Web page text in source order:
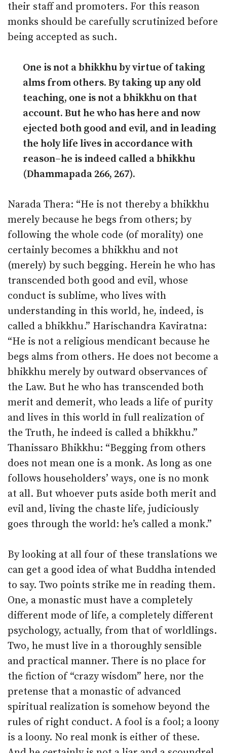
their staff and promoters. For this reason
monks should be carefully scrutinized before
being accepted as such.
One is not a bhikkhu by virtue of taking
alms from others. By taking up any old
teaching, one is not a bhikkhu on that
account. But he who has here and now
ejected both good and evil, and in leading
the holy life lives in accordance with
reason–he is indeed called a bhikkhu
(Dhammapada 266, 267).
Narada Thera: “He is not thereby a bhikkhu
merely because he begs from others; by
following the whole code (of morality) one
certainly becomes a bhikkhu and not
(merely) by such begging. Herein he who has
transcended both good and evil, whose
conduct is sublime, who lives with
understanding in this world, he, indeed, is
called a bhikkhu.” Harischandra Kaviratna:
“He is not a religious mendicant because he
begs alms from others. He does not become a
bhikkhu merely by outward observances of
the Law. But he who has transcended both
merit and demerit, who leads a life of purity
and lives in this world in full realization of
the Truth, he indeed is called a bhikkhu.”
Thanissaro Bhikkhu: “Begging from others
does not mean one is a monk. As long as one
follows householders’ ways, one is no monk
at all. But whoever puts aside both merit and
evil and, living the chaste life, judiciously
goes through the world: he’s called a monk.”
By looking at all four of these translations we
can get a good idea of what Buddha intended
to say. Two points strike me in reading them.
One, a monastic must have a completely
different mode of life, a completely different
psychology, actually, from that of worldlings.
Two, he must live in a thoroughly sensible
and practical manner. There is no place for
the fiction of “crazy wisdom” here, nor the
pretense that a monastic of advanced
spiritual realization is somehow beyond the
rules of right conduct. A fool is a fool; a loony
is a loony. No real monk is either of these.